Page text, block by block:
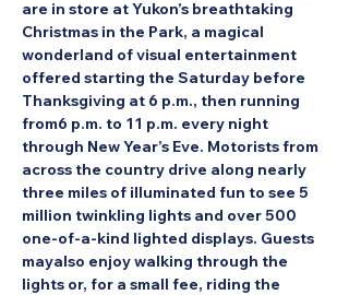
are in store at Yukon’s breathtaking
Christmas in the Park, a magical
wonderland of visual entertainment
offered starting the Saturday before
Thanksgiving at 6 p.m., then running
from6 p.m. to 11 p.m. every night
through New Year’s Eve. Motorists from
across the country drive along nearly
three miles of illuminated fun to see 5
million twinkling lights and over 500
one-of-a-kind lighted displays. Guests
mayalso enjoy walking through the
lights or, for a small fee, riding the